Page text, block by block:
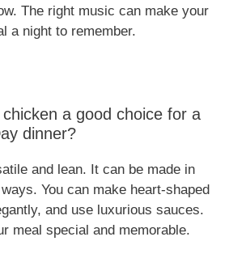
The right music can make your
a night to remember.
a good choice for a
dinner?
and lean. It can be made in
You can make heart-shaped
and use luxurious sauces.
meal special and memorable.